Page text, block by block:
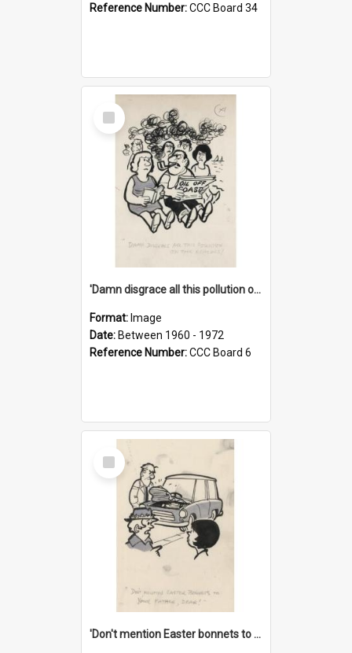
Reference Number:CCC Board 34
Select
Item
'Damn disgrace all this pollution on the beaches!'
Format: Image
Date: Between 1960 - 1972
Reference Number:CCC Board 6
Select
Item
'Don't mention Easter bonnets to your Father, dear!'